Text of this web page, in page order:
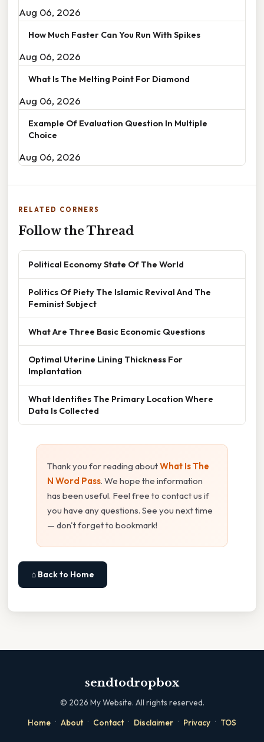
Aug 06, 2026
How Much Faster Can You Run With Spikes
Aug 06, 2026
What Is The Melting Point For Diamond
Aug 06, 2026
Example Of Evaluation Question In Multiple
Choice
Aug 06, 2026
RELATED CORNERS
Follow the Thread
Political Economy State Of The World
Politics Of Piety The Islamic Revival And The
Feminist Subject
What Are Three Basic Economic Questions
Optimal Uterine Lining Thickness For
Implantation
What Identifies The Primary Location Where
Data Is Collected
Thank you for reading aboutWhat Is The
N Word Pass. We hope the information
has been useful. Feel free to contact us if
you have any questions. See you next time
— don't forget to bookmark!
⌂ Back to Home
sendtodropbox
© 2026 My Website. All rights reserved.
Home · About · Contact · Disclaimer · Privacy · TOS